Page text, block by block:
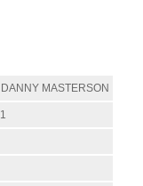
MASTERSON